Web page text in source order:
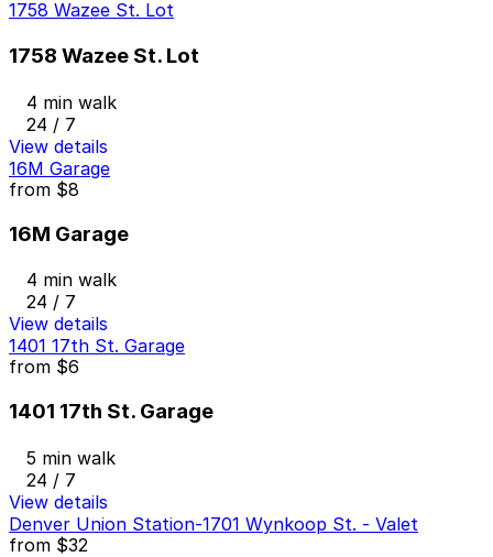
1758 Wazee St. Lot
1758 Wazee St. Lot
4 min walk
24 / 7
View details
16M Garage
from $8
16M Garage
4 min walk
24 / 7
View details
1401 17th St. Garage
from $6
1401 17th St. Garage
5 min walk
24 / 7
View details
Denver Union Station-1701 Wynkoop St. - Valet
from $32